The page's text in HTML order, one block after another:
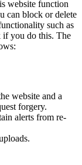
website function
can block or delete
such as
if you do this. The
website and a
forgery.
alerts from re-